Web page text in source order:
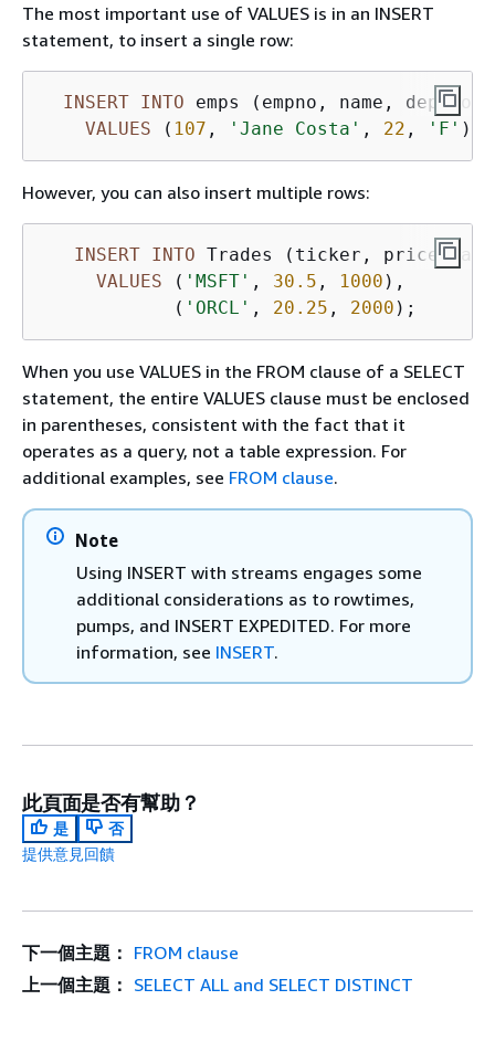
The most important use of VALUES is in an INSERT
statement, to insert a single row:
INSERT INTO emps (empno, name, deptno,
VALUES ( 107 , 'Jane Costa' , 22 , 'F'
However, you can also insert multiple rows:
INSERT INTO Trades (ticker, price,
VALUES ( 'MSFT' , 30.5 , 1000 ),
( 'ORCL' , 20.25 , 2000
When you use VALUES in the FROM clause of a SELECT
statement, the entire VALUES clause must be enclosed
in parentheses, consistent with the fact that it
operates as a query, not a table expression. For
additional examples, see FROM clause.
Note
Using INSERT with streams engages some
additional considerations as to rowtimes,
pumps, and INSERT EXPEDITED. For more
information, see INSERT.
此頁面是否有幫助？
是
否
提供意見回饋
下一個主題： FROM clause
上一個主題： SELECT ALL and SELECT DISTINCT